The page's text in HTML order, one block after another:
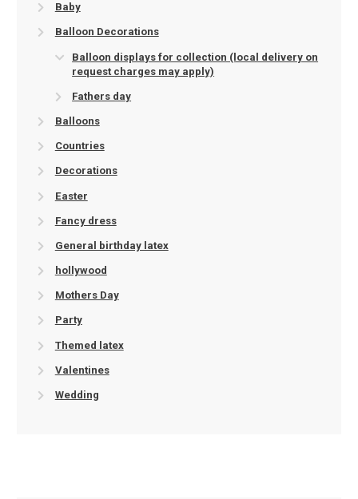
Baby
Balloon Decorations
Balloon displays for collection (local delivery on
request charges may apply)
Fathers day
Balloons
Countries
Decorations
Easter
Fancy dress
General birthday latex
hollywood
Mothers Day
Party
Themed latex
Valentines
Wedding